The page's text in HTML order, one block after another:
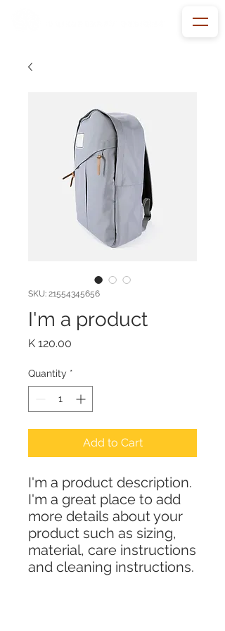
SKU: 21554345656
I'm a product
K 120.00
Quantity *
Add to Cart
I'm a product description.
I'm a great place to add
more details about your
product such as sizing,
material, care instructions
and cleaning instructions.